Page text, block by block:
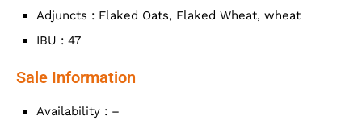
Adjuncts : Flaked Oats, Flaked Wheat, wheat
IBU : 47
Sale Information
Availability : –